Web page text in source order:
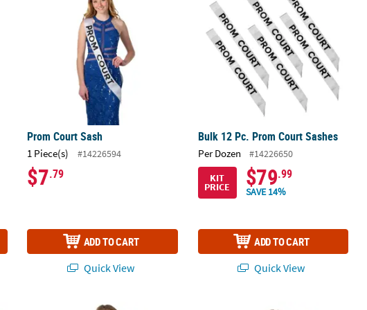
Prom Court Sash
1 Piece(s) #14226594
$7.79
ADD TO CART
Quick View
Bulk 12 Pc. Prom Court Sashes
Per Dozen
#14226650
KIT
PRICE $79.99
SAVE 14%
ADD TO CART
Quick View